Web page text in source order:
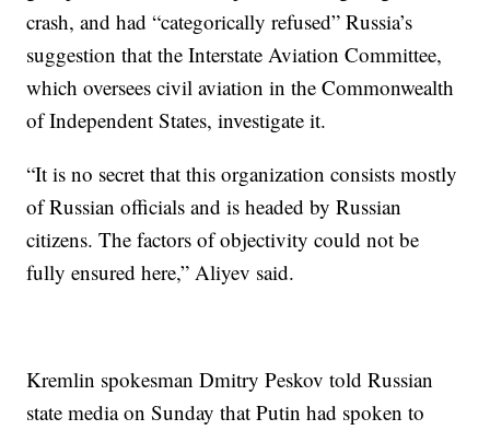
crash, and had “categorically refused” Russia’s
suggestion that the Interstate Aviation Committee,
which oversees civil aviation in the Commonwealth
of Independent States, investigate it.
“It is no secret that this organization consists mostly
of Russian officials and is headed by Russian
citizens. The factors of objectivity could not be
fully ensured here,” Aliyev said.
Kremlin spokesman Dmitry Peskov told Russian
state media on Sunday that Putin had spoken to